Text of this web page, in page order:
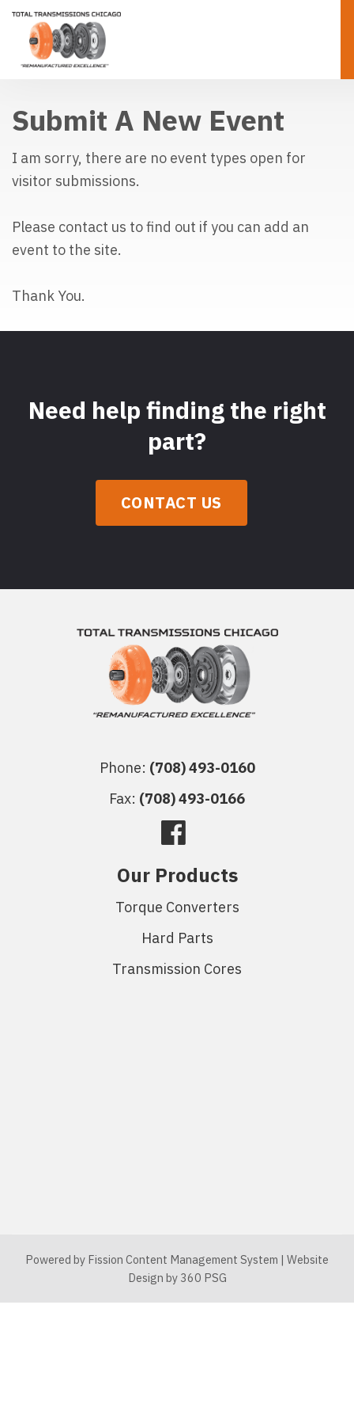
Submit A New Event
I am sorry, there are no event types open for
visitor submissions.
Please contact us to find out if you can add an
event to the site.
Thank You.
Need help finding the right
part?
CONTACT US
Phone: (708) 493-0160
Fax: (708) 493-0166
Our Products
Torque Converters
Hard Parts
Transmission Cores
Powered by Fission Content Management System | Website
Design by 360 PSG